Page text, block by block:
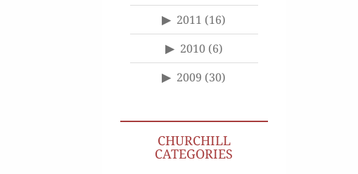
2011 (16)
2010(6)
2009 (30)
CHURCHILL
CATEGORIES